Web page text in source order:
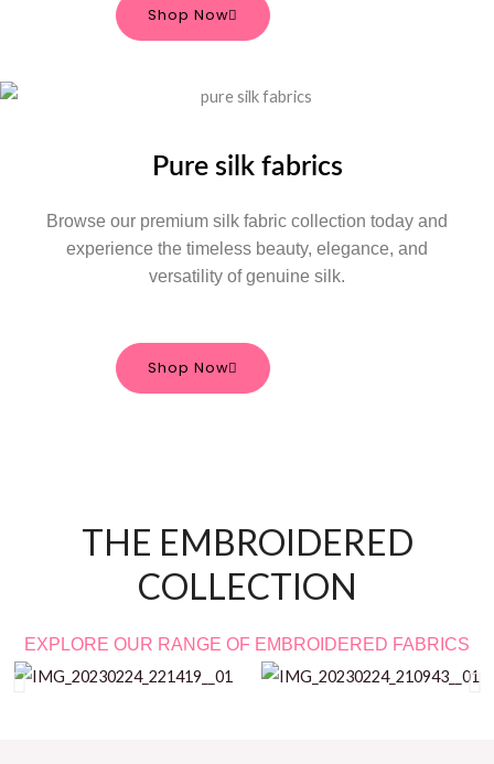
Shop Now
Pure silk fabrics
Browse our premium silk fabric collection today and
experience the timeless beauty, elegance, and
versatility of genuine silk.
Shop Now
THE EMBROIDERED
COLLECTION
EXPLORE OUR RANGE OF EMBROIDERED FABRICS